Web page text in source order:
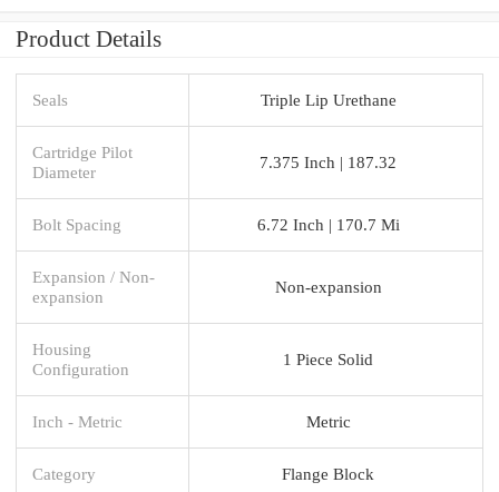
Product Details
Seals Triple Lip Urethane
Cartridge Pilot
Diameter
7.375 Inch | 187.32
Bolt Spacing 6.72 Inch | 170.7 Mi
Expansion / Non-
expansion
Non-expansion
Housing
Configuration
1 Piece Solid
Inch - Metric Metric
Category Flange Block